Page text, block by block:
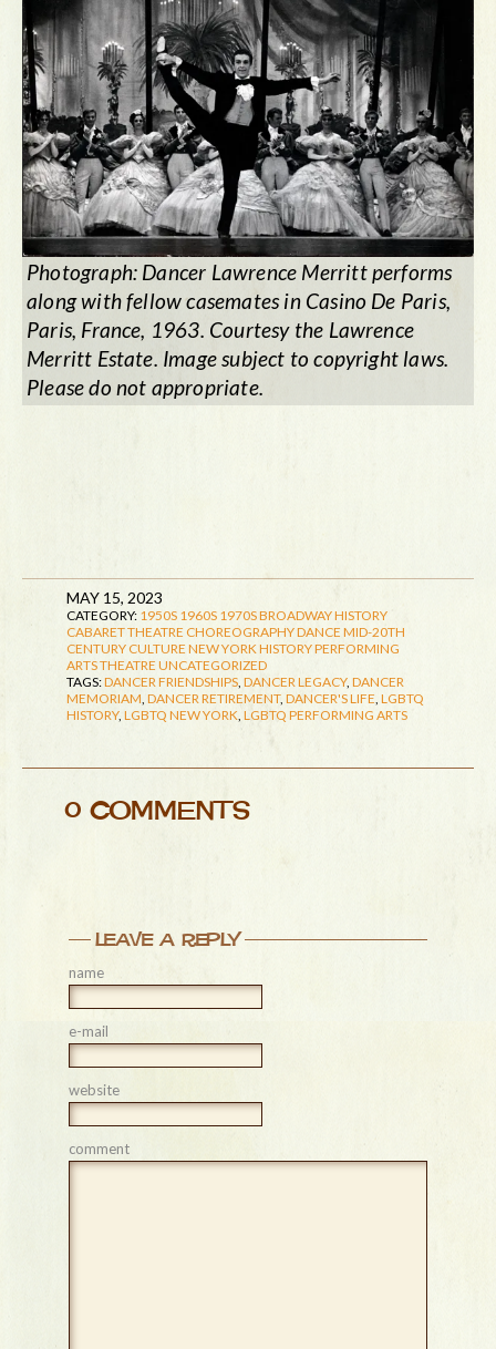
Photograph: Dancer Lawrence Merritt performs
along with fellow casemates in Casino De Paris,
Paris, France, 1963. Courtesy the Lawrence
Merritt Estate. Image subject to copyright laws.
Please do not appropriate.
MAY 15, 2023
CATEGORY: 1950S 1960S 1970SBROADWAY HISTORY
CABARET THEATRE CHOREOGRAPHYDANCE MID-20TH
CENTURY CULTURE NEW YORK HISTORYPERFORMING
ARTSTHEATRE UNCATEGORIZED
TAGS:DANCER FRIENDSHIPS, DANCER LEGACY, DANCER
MEMORIAM, DANCER RETIREMENT, DANCER'S LIFE, LGBTQ
HISTORY, LGBTQ NEW YORK, LGBTQ PERFORMING ARTS
0 COMMENTS
leave a reply
name
e-mail
website
comment